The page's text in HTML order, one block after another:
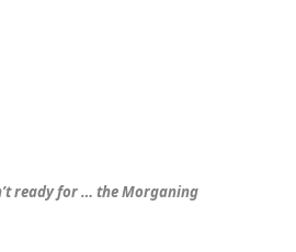
ready for …the Morganing